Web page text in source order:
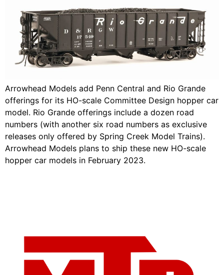
Arrowhead Models add Penn Central and Rio Grande
offerings for its HO-scale Committee Design hopper car
model. Rio Grande offerings include a dozen road
numbers (with another six road numbers as exclusive
releases only offered by Spring Creek Model Trains).
Arrowhead Models plans to ship these new HO-scale
hopper car models in February 2023.